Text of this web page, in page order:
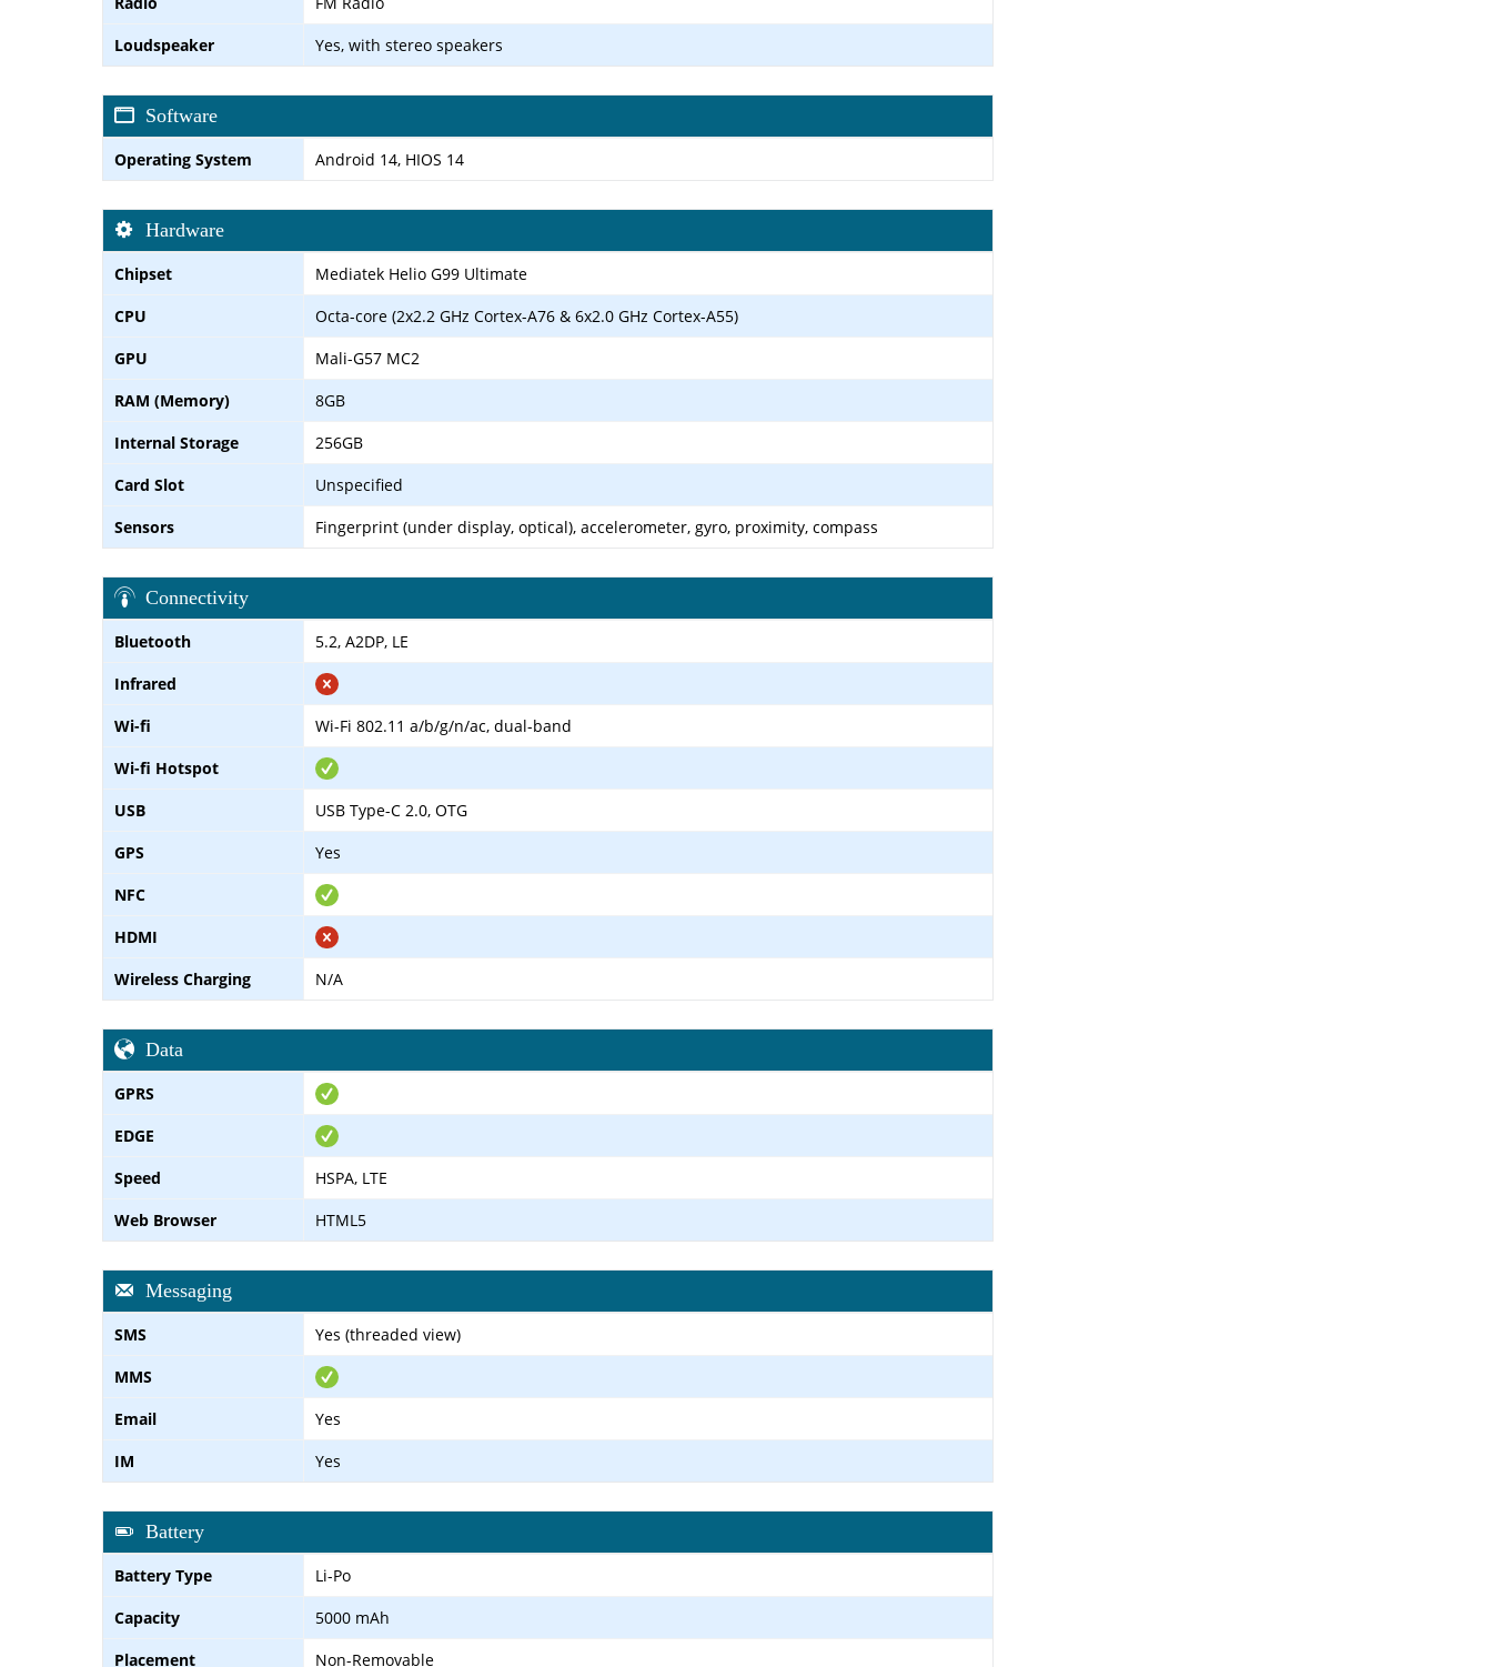
Loudspeaker
Yes, with stereo speakers
Software
Operating System Android 14, HIOS 14
Hardware
Chipset
Mediatek Helio G99 Ultimate
CPU
Octa-core (2x2.2 GHz Cortex-A76 & 6x2.0 GHz Cortex-A55)
GPU
Mali-G57 MC2
RAM (Memory)
8GB
Internal Storage
256GB
Card Slot
Unspecified
Sensors
Fingerprint (under display, optical), accelerometer, gyro, proximity, compass
Connectivity
Bluetooth
5.2, A2DP, LE
Infrared
Wi-fi
Wi-Fi 802.11 a/b/g/n/ac, dual-band
Wi-fi Hotspot
USB
USB Type-C 2.0, OTG
GPS
Yes
NFC
HDMI
Wireless Charging
N/A
Data
GPRS
EDGE
Speed
HSPA, LTE
Web Browser
HTML5
Messaging
SMS
Yes (threaded view)
MMS
Email
Yes
IM
Yes
Battery
Battery Type
Li-Po
Capacity
5000 mAh
Placement
Non-Removable